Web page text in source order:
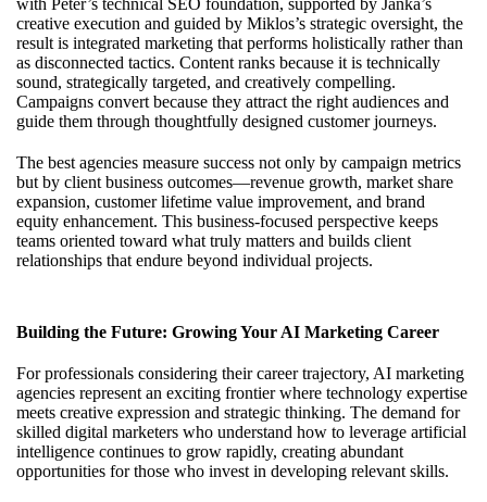
with Peter’s technical SEO foundation, supported by Janka’s
creative execution and guided by Miklos’s strategic oversight, the
result is integrated marketing that performs holistically rather than
as disconnected tactics. Content ranks because it is technically
sound, strategically targeted, and creatively compelling.
Campaigns convert because they attract the right audiences and
guide them through thoughtfully designed customer journeys.
The best agencies measure success not only by campaign metrics
but by client business outcomes—revenue growth, market share
expansion, customer lifetime value improvement, and brand
equity enhancement. This business-focused perspective keeps
teams oriented toward what truly matters and builds client
relationships that endure beyond individual projects.
Building the Future: Growing Your AI Marketing Career
For professionals considering their career trajectory, AI marketing
agencies represent an exciting frontier where technology expertise
meets creative expression and strategic thinking. The demand for
skilled digital marketers who understand how to leverage artificial
intelligence continues to grow rapidly, creating abundant
opportunities for those who invest in developing relevant skills.